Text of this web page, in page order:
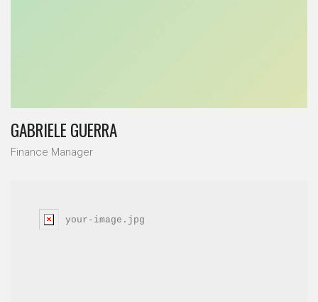
GABRIELE GUERRA
Finance Manager
your-image.jpg